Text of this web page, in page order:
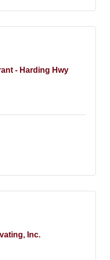
- Harding Hwy
Inc.